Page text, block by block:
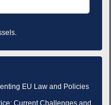
EU Law and Policies
Current Challenges and